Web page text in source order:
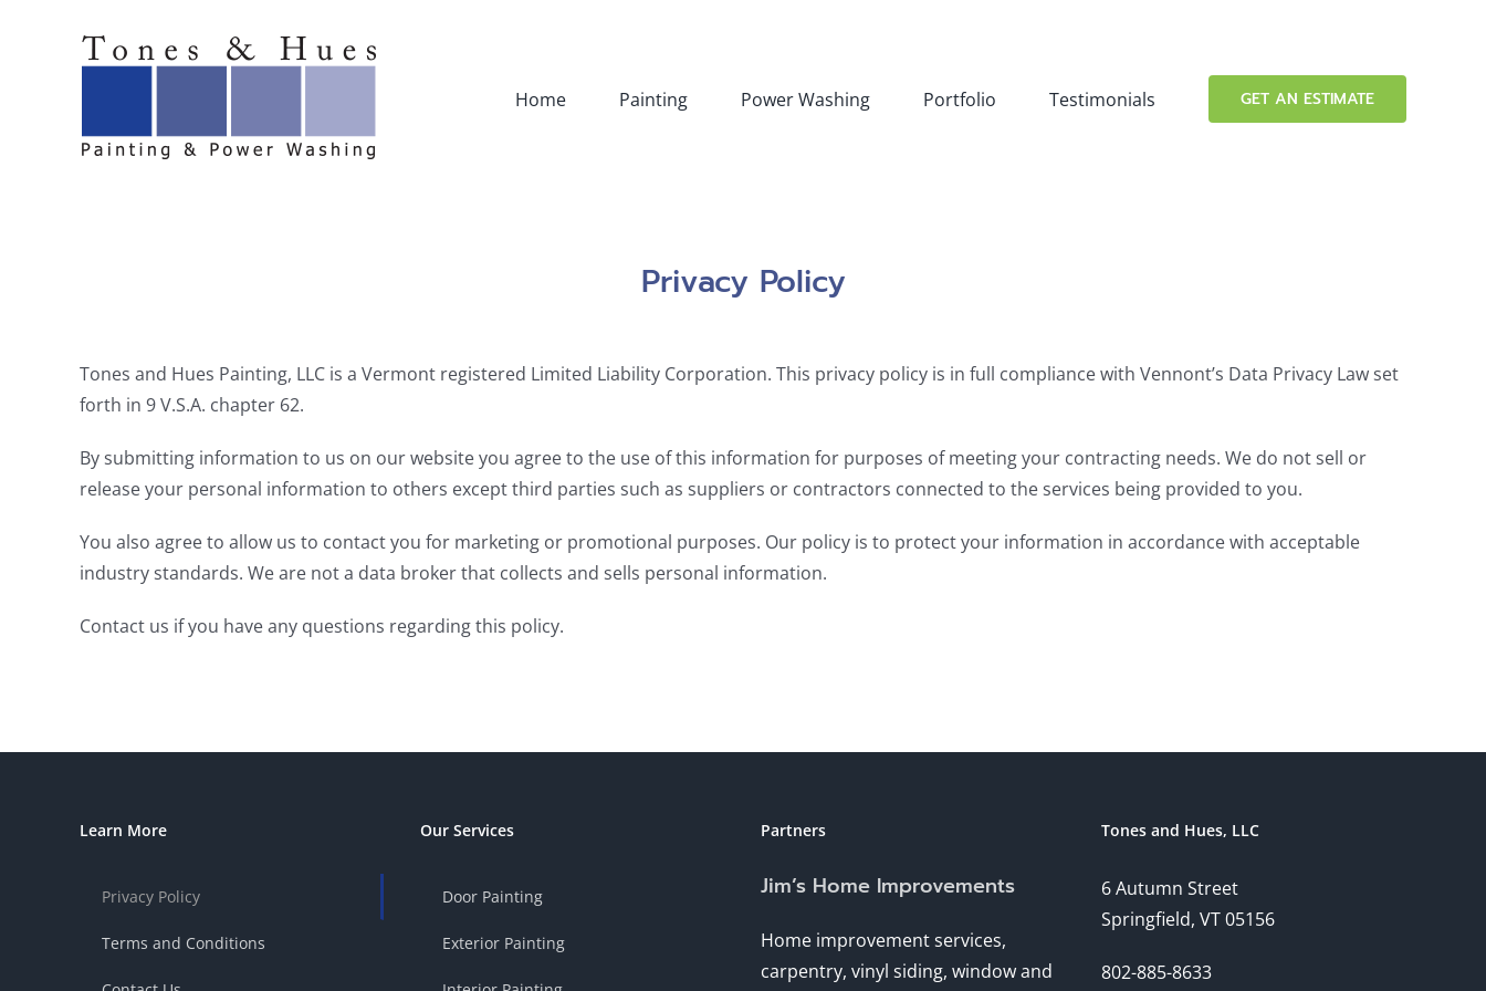
Home
Painting Power Washing Portfolio Testimonials GET AN ESTIMATE
Privacy Policy
Tones and Hues Painting, LLC is a Vermont registered Limited Liability Corporation. This privacy policy is in full compliance with Vennont’s Data Privacy Law set
forth in 9 V.S.A. chapter 62.
By submitting information to us on our website you agree to the use of this information for purposes of meeting your contracting needs. We do not sell or
release your personal information to others except third parties such as suppliers or contractors connected to the services being provided to you.
You also agree to allow us to contact you for marketing or promotional purposes. Our policy is to protect your information in accordance with acceptable
industry standards. We are not a data broker that collects and sells personal information.
Contact us if you have any questions regarding this policy.
Learn More
Privacy Policy
Terms and Conditions
Our Services
Door Painting
Exterior Painting
Partners
Jim’s Home Improvements
Home improvement services,
carpentry, vinyl siding, window and
Tones and Hues, LLC
6 Autumn Street
Springfield, VT 05156
802-885-8633